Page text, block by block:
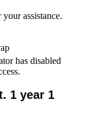
assistance.
has disabled
1 year 1